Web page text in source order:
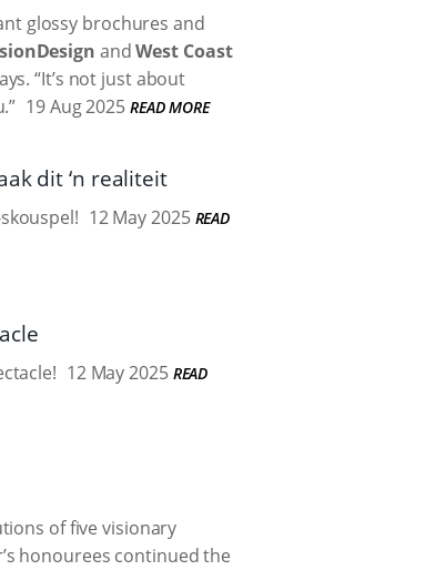
glossy brochures and
andWest Coast
“It’s not just about
19 Aug 2025 READ MORE
dit ‘n realiteit
12 May 2025 READ
12 May 2025 READ
of five visionary
honourees continued the